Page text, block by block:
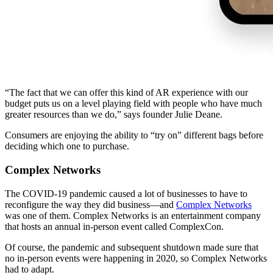
“The fact that we can offer this kind of AR experience with our
budget puts us on a level playing field with people who have much
greater resources than we do,” says founder Julie Deane.
Consumers are enjoying the ability to “try on” different bags before
deciding which one to purchase.
Complex Networks
The COVID-19 pandemic caused a lot of businesses to have to
reconfigure the way they did business—and Complex Networks
was one of them. Complex Networks is an entertainment company
that hosts an annual in-person event called ComplexCon.
Of course, the pandemic and subsequent shutdown made sure that
no in-person events were happening in 2020, so Complex Networks
had to adapt.